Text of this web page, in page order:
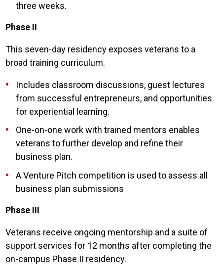
three weeks.
Phase II
This seven-day residency exposes veterans to a
broad training curriculum.
Includes classroom discussions, guest lectures
from successful entrepreneurs, and opportunities
for experiential learning.
One-on-one work with trained mentors enables
veterans to further develop and refine their
business plan.
A Venture Pitch competition is used to assess all
business plan submissions
Phase III
Veterans receive ongoing mentorship and a suite of
support services for 12 months after completing the
on-campus Phase II residency.